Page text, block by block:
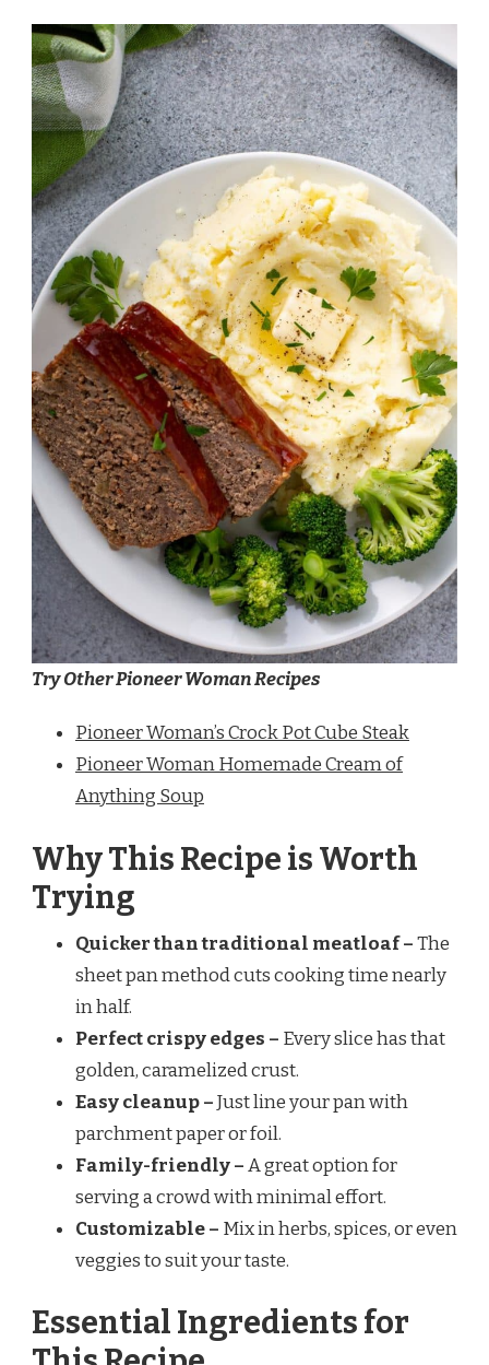
Try Other Pioneer Woman Recipes
Pioneer Woman’s Crock Pot Cube Steak
Pioneer Woman Homemade Cream of
Anything Soup
Why This Recipe is Worth
Trying
Quicker than traditional meatloaf –The
sheet pan method cuts cooking time nearly
in half.
Perfect crispy edges – Every slice has that
golden, caramelized crust.
Easy cleanup –Just line your pan with
parchment paper or foil.
Family-friendly –A great option for
serving a crowd with minimal effort.
Customizable – Mix in herbs, spices, or even
veggies to suit your taste.
Essential Ingredients for